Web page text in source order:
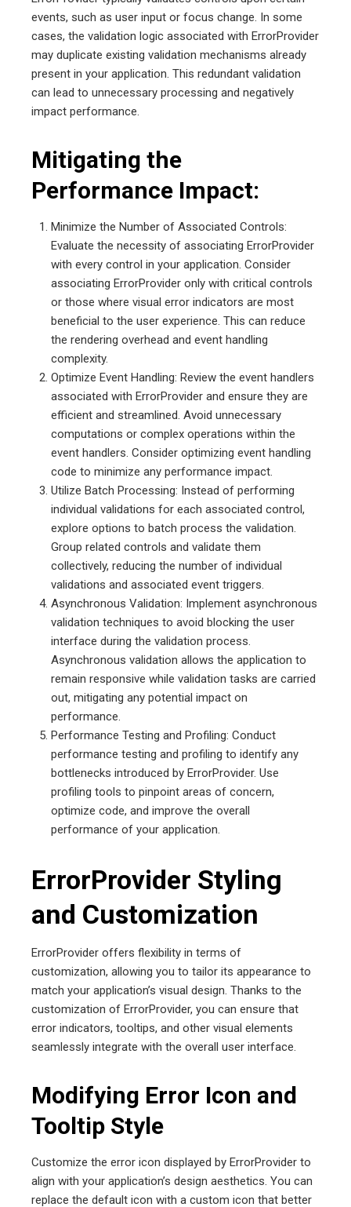
events, such as user input or focus change. In some
cases, the validation logic associated with ErrorProvider
may duplicate existing validation mechanisms already
present in your application. This redundant validation
can lead to unnecessary processing and negatively
impact performance.
Mitigating the
Performance Impact:
Minimize the Number of Associated Controls:
Evaluate the necessity of associating ErrorProvider
with every control in your application. Consider
associating ErrorProvider only with critical controls
or those where visual error indicators are most
beneficial to the user experience. This can reduce
the rendering overhead and event handling
complexity.
Optimize Event Handling: Review the event handlers
associated with ErrorProvider and ensure they are
efficient and streamlined. Avoid unnecessary
computations or complex operations within the
event handlers. Consider optimizing event handling
code to minimize any performance impact.
Utilize Batch Processing: Instead of performing
individual validations for each associated control,
explore options to batch process the validation.
Group related controls and validate them
collectively, reducing the number of individual
validations and associated event triggers.
Asynchronous Validation: Implement asynchronous
validation techniques to avoid blocking the user
interface during the validation process.
Asynchronous validation allows the application to
remain responsive while validation tasks are carried
out, mitigating any potential impact on
performance.
Performance Testing and Profiling: Conduct
performance testing and profiling to identify any
bottlenecks introduced by ErrorProvider. Use
profiling tools to pinpoint areas of concern,
optimize code, and improve the overall
performance of your application.
ErrorProvider Styling
and Customization
ErrorProvider offers flexibility in terms of
customization, allowing you to tailor its appearance to
match your application’s visual design. Thanks to the
customization of ErrorProvider, you can ensure that
error indicators, tooltips, and other visual elements
seamlessly integrate with the overall user interface.
Modifying Error Icon and
Tooltip Style
Customize the error icon displayed by ErrorProvider to
align with your application’s design aesthetics. You can
replace the default icon with a custom icon that better